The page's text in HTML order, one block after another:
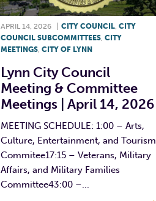
APRIL 14, 2026 CITY COUNCIL, CITY
COUNCIL SUBCOMMITTEES, CITY
MEETINGS, CITY OF LYNN
Lynn City Council
Meeting & Committee
Meetings | April 14, 2026
MEETING SCHEDULE: 1:00 – Arts,
Culture, Entertainment, and Tourism
Commitee17:15 – Veterans, Military
Affairs, and Military Families
Committee43:00 –...